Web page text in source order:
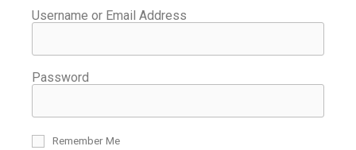
Username or Email Address
Password
Remember Me